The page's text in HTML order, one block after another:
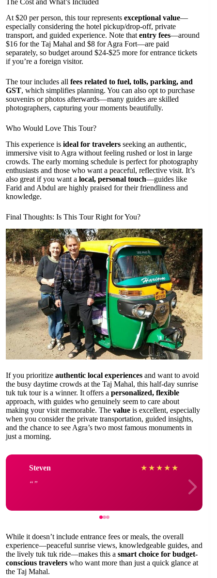
The Cost and What’s Included
At $20 per person, this tour represents exceptional value—
especially considering the hotel pickup/drop-off, private
transport, and guided experience. Note that entry fees—around
$16 for the Taj Mahal and $8 for Agra Fort—are paid
separately, so budget around $24-$25 more for entrance tickets
if you’re a foreign visitor.
The tour includes all fees related to fuel, tolls, parking, and
GST, which simplifies planning. You can also opt to purchase
souvenirs or photos afterwards—many guides are skilled
photographers, capturing your moments beautifully.
Who Would Love This Tour?
This experience is ideal for travelers seeking an authentic,
immersive visit to Agra without feeling rushed or lost in large
crowds. The early morning schedule is perfect for photography
enthusiasts and those who want a peaceful, reflective visit. It’s
also great if you want a local, personal touch—guides like
Farid and Abdul are highly praised for their friendliness and
knowledge.
Final Thoughts: Is This Tour Right for You?
If you prioritize authentic local experiences and want to avoid
the busy daytime crowds at the Taj Mahal, this half-day sunrise
tuk tuk tour is a winner. It offers a personalized, flexible
approach, with guides who genuinely seem to care about
making your visit memorable. The value is excellent, especially
when you consider the private transportation, guided insights,
and the chance to see Agra’s two most famous monuments in
just a morning.
Steven ★ ★ ★ ★ ★
While it doesn’t include entrance fees or meals, the overall
experience—peaceful sunrise views, knowledgeable guides, and
the lively tuk tuk ride—makes this a smart choice for budget-
conscious travelers who want more than just a quick glance at
the Taj Mahal.